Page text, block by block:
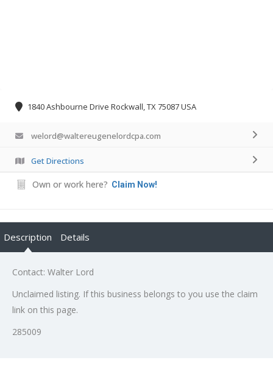
1840 Ashbourne Drive Rockwall, TX 75087 USA
welord@waltereugenelordcpa.com
Get Directions
Own or work here? Claim Now!
Description Details
Contact: Walter Lord
Unclaimed listing. If this business belongs to you use the claim
link on this page.
285009